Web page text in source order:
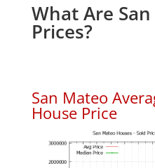
What Are
Prices?
San Mateo
House Price